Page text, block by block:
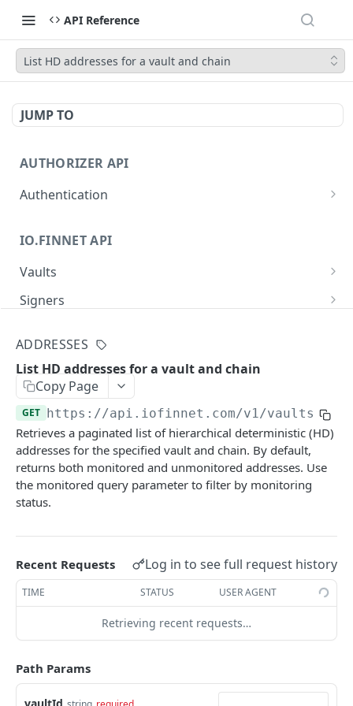
API Reference
List HD addresses for a vault and chain
JUMP TO
AUTHORIZER API
Authentication
IO.FINNET API
Vaults
Create a new vault
Get vault details
Create a reshare request for a vault
Archive a vault POST
Unarchive a vault POST
List vault assets GET
Signers
List signature requests
Get signature request details
Create signature request POST
Get signature request details GET
List network statement
Create network transfer POST
Get network transfer details GET
List network directory GET
Lookup directory entry
Public Chain
List asset transactions
GET
Create native asset transfer POST
Create token transfer POST
CRYPTO API V1
chains
List supported chains
addresses
Generate HD address POST
List HD addresses for a vault and chain GET
List addresses for a vault
Get registered address
Update address PATCH
ADDRESSES
List HD addresses for a vault and chain
Copy Page
GET https://api.iofinnet.com/v1/vaults/
Retrieves a paginated list of hierarchical deterministic (HD)
addresses for the specified vault and chain. By default,
returns both monitored and unmonitored addresses. Use
the monitored query parameter to filter by monitoring
status.
Recent Requests Log in to see full request history
TIME STATUS USER AGENT
Retrieving recent requests…
Path Params